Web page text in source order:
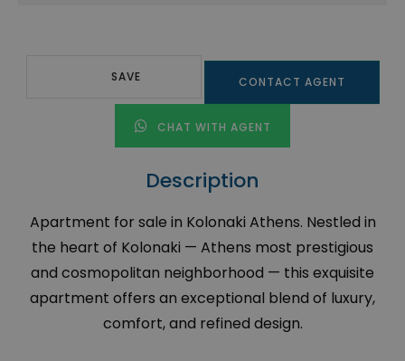
SAVE CONTACT AGENT
CHAT WITH AGENT
Description
Apartment for sale in Kolonaki Athens. Nestled in
the heart of Kolonaki — Athens most prestigious
and cosmopolitan neighborhood — this exquisite
apartment offers an exceptional blend of luxury,
comfort, and refined design.